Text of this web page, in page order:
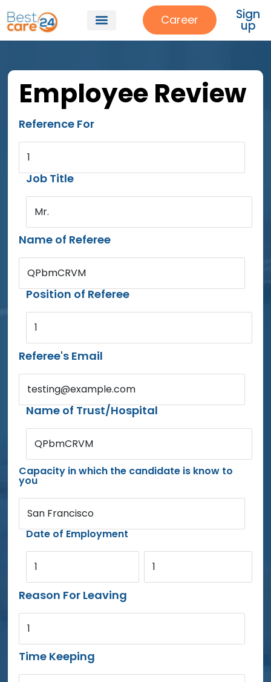
Career Sign
up
Employee Review
Reference For
1
Job Title
Mr.
Name of Referee
QPbmCRVM
Position of Referee
1
Referee's Email
testing@example.com
Name of Trust/Hospital
QPbmCRVM
Capacity in which the candidate is know to
you
San Francisco
Date of Employment
1 1
Reason For Leaving
1
Time Keeping